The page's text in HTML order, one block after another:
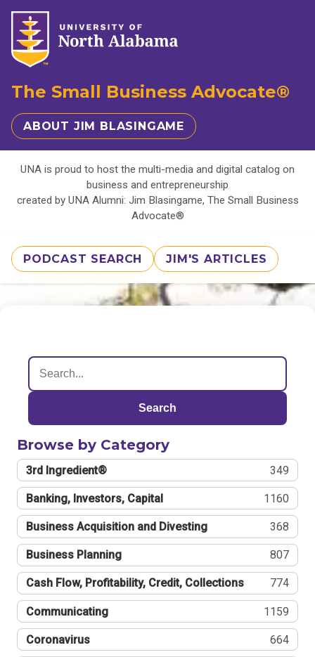
The Small Business Advocate®
ABOUT JIM BLASINGAME
UNA is proud to host the multi-media and digital catalog on
business and entrepreneurship
created by UNA Alumni: Jim Blasingame, The Small Business
Advocate®
PODCAST SEARCH JIM'S ARTICLES
Search
Browse by Category
3rd Ingredient® 349
Banking, Investors, Capital 1160
Business Acquisition and Divesting 368
Business Planning 807
Cash Flow, Profitability, Credit, Collections 774
Communicating 1159
Coronavirus 664